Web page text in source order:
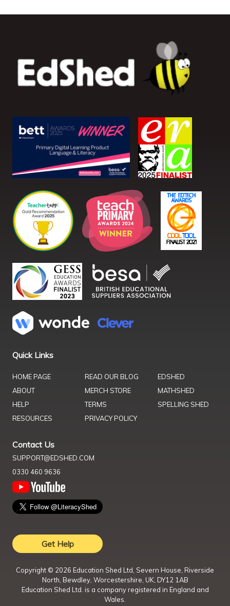
Quick Links
HOME PAGE
ABOUT
HELP
RESOURCES
READ OUR BLOG
MERCH STORE
TERMS
PRIVACY POLICY
EDSHED
MATHSHED
SPELLING SHED
Contact Us
SUPPORT@EDSHED.COM
0330 460 9636
Get Help
Copyright © 2026 Education Shed Ltd, Severn House, Riverside
North, Bewdley, Worcestershire, UK, DY12 1AB
Education Shed Ltd. is a company registered in England and
Wales.